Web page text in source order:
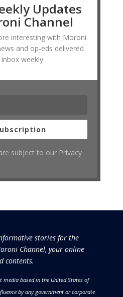
Updates
Channel
interesting with Moroni
and op-eds delivered
weekly.
subject to our Privacy
stories for the
Channel, your online
contents.
media based in the United States of
by any government or corporate